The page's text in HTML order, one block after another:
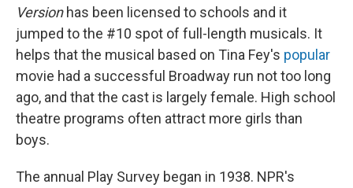
Versionhas been licensed to schools and it
jumped to the #10 spot of full-length musicals. It
helps that the musical based on Tina Fey's popular
movie had a successful Broadway run not too long
ago, and that the cast is largely female. High school
theatre programs often attract more girls than
boys.
The annual Play Survey began in 1938. NPR's